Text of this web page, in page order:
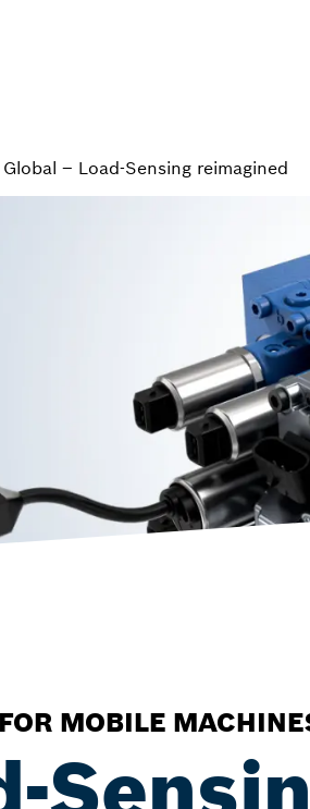
Global – Load-Sensing reimagined
MOBILE